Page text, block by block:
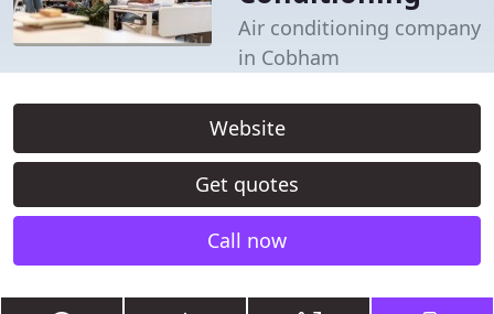
Air conditioning company
in Cobham
Website
Get quotes
Call now